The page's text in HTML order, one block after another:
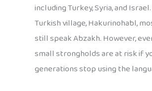
including Turkey, Syria, and
Turkish village, Hakurinohabl,
still speak Abzakh. However,
small strongholds are at risk if
generations stop using the